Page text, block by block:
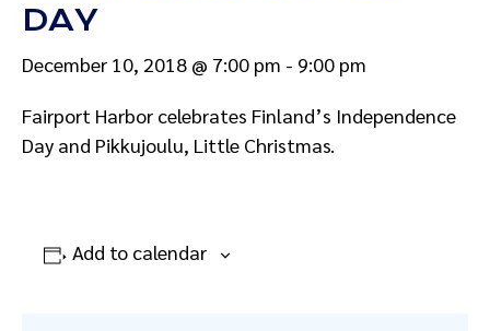
DAY
December 10, 2018 @ 7:00 pm - 9:00 pm
Fairport Harbor celebrates Finland’s Independence
Day and Pikkujoulu, Little Christmas.
Add to calendar